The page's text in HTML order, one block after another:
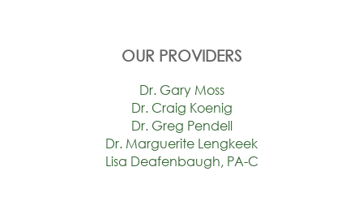
OUR PROVIDERS
Dr. Gary Moss
Dr. Craig Koenig
Dr. Greg Pendell
Dr. Marguerite Lengkeek
Lisa Deafenbaugh, PA-C